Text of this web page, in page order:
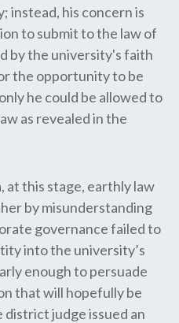
instead, his concern is
to submit to the law of
by the university's faith
the opportunity to be
he could be allowed to
as revealed in the
at this stage, earthly law
by misunderstanding
governance failed to
into the university’s
enough to persuade
that will hopefully be
judge issued an